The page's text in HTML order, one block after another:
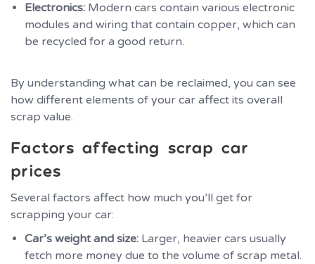
Electronics: Modern cars contain various electronic
modules and wiring that contain copper, which can
be recycled for a good return.
By understanding what can be reclaimed, you can see
how different elements of your car affect its overall
scrap value.
Factors affecting scrap car
prices
Several factors affect how much you’ll get for
scrapping your car:
Car’s weight and size: Larger, heavier cars usually
fetch more money due to the volume of scrap metal.